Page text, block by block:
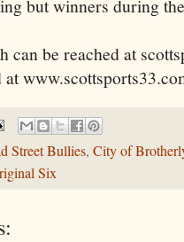
but winners during
can be reached at
at
Street Bullies, City of
Six